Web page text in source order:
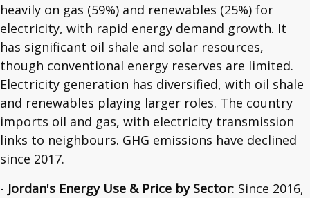
heavily on gas (59%) and renewables (25%) for
electricity, with rapid energy demand growth. It
has significant oil shale and solar resources,
though conventional energy reserves are limited.
Electricity generation has diversified, with oil shale
and renewables playing larger roles. The country
imports oil and gas, with electricity transmission
links to neighbours. GHG emissions have declined
since 2017.
- Jordan's Energy Use & Price by Sector: Since 2016,